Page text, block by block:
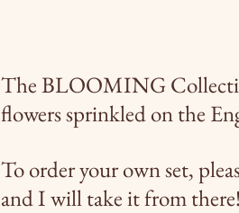
The BLOOMING
flowers sprinkled on the
To order your own set,
and I will take it from there!